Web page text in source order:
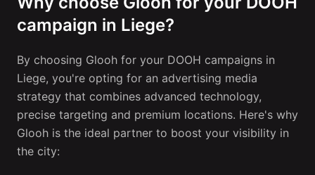
campaign in Liege?
By choosing Glooh for your DOOH campaigns in
Liege, you're opting for an advertising media
strategy that combines advanced technology,
precise targeting and premium locations. Here's why
Glooh is the ideal partner to boost your visibility in
the city: